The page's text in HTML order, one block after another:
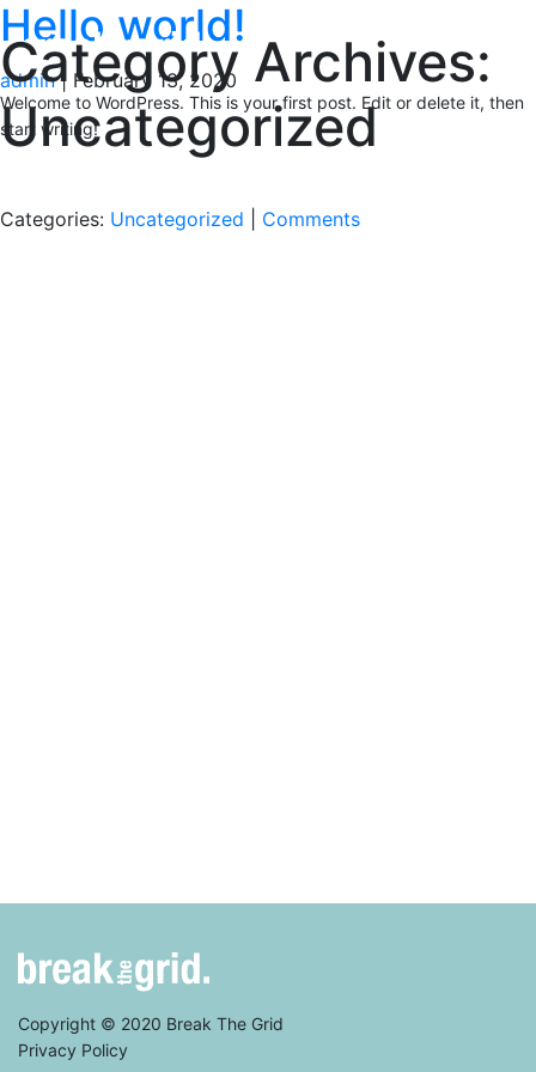
Category Archives:
Uncategorized
Hello world!
admin | February 13, 2020
Welcome to WordPress. This is your first post. Edit or delete it, then
start writing!
Categories: Uncategorized Comments
Copyright © 2020 Break The Grid
Privacy Policy